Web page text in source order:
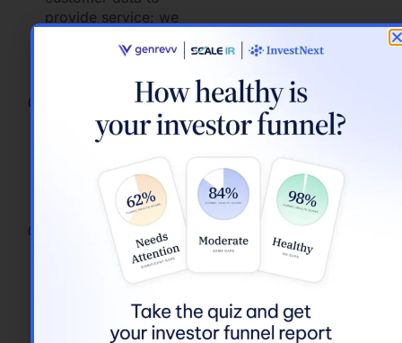
provide service; we
account without your
OAuth2 to securely
authorize other SaaS
services and do not
store your username
or password for those
services.
Ensure the right
people get the right
level of access to
capabilities, based on
their roles. Turn on